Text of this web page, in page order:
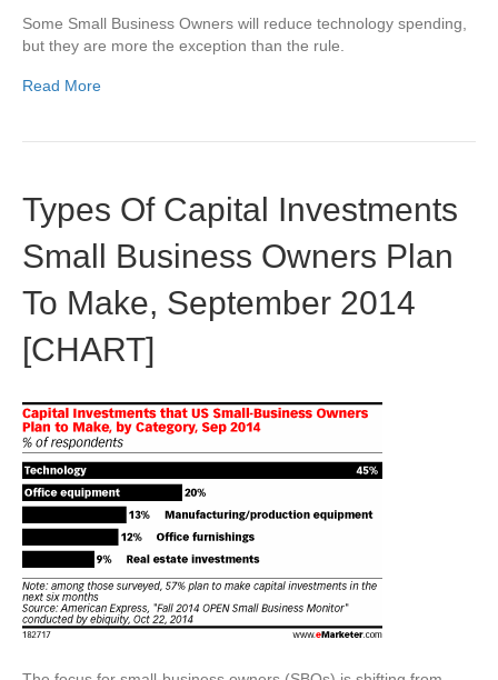
Some Small Business Owners will reduce technology spending,
but they are more the exception than the rule.
Read More
Types Of Capital Investments
Small Business Owners Plan
To Make, September 2014
[CHART]